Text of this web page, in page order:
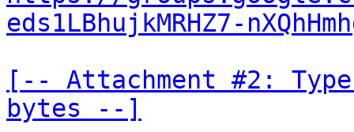
eds1LBhujkMRHZ7-
[-- Attachment #2:
bytes --]